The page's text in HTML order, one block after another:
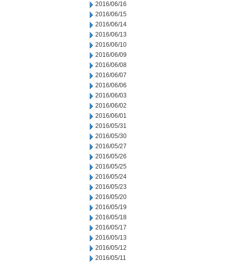
2016/06/16
2016/06/15
2016/06/14
2016/06/13
2016/06/10
2016/06/09
2016/06/08
2016/06/07
2016/06/06
2016/06/03
2016/06/02
2016/06/01
2016/05/31
2016/05/30
2016/05/27
2016/05/26
2016/05/25
2016/05/24
2016/05/23
2016/05/20
2016/05/19
2016/05/18
2016/05/17
2016/05/13
2016/05/12
2016/05/11